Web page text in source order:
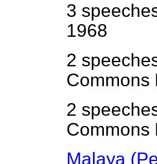
3
1968
2
Commons
2
Commons
Malaya